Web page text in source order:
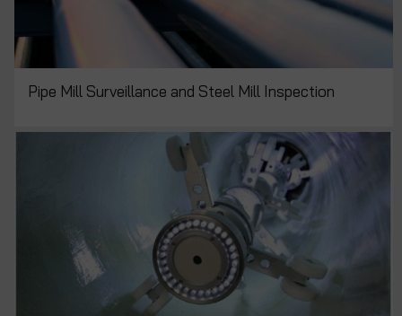
Pipe Mill Surveillance and Steel Mill Inspection